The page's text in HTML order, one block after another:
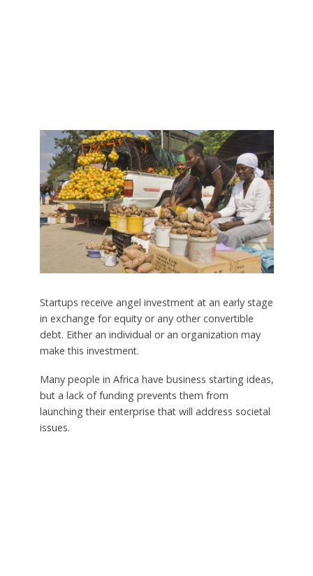
Startups receive angel investment at an early stage
in exchange for equity or any other convertible
debt. Either an individual or an organization may
make this investment.
Many people in Africa have business starting ideas,
but a lack of funding prevents them from
launching their enterprise that will address societal
issues.